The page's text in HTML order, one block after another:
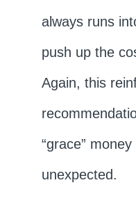
always runs
push up the
Again, this
“grace”
unexpected.